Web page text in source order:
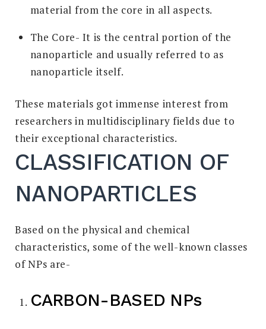
material from the core in all aspects.
The Core- It is the central portion of the
nanoparticle and usually referred to as
nanoparticle itself.
These materials got immense interest from
researchers in multidisciplinary fields due to
their exceptional characteristics.
CLASSIFICATION OF
NANOPARTICLES
Based on the physical and chemical
characteristics, some of the well-known classes
of NPs are-
CARBON-BASED NPs